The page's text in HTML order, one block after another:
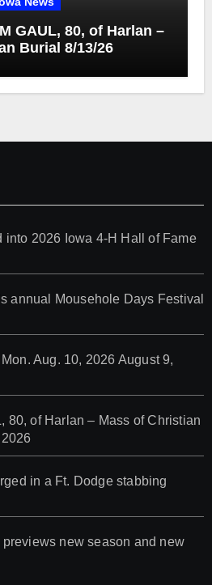
GAUL, 80, of Harlan –
Burial 8/13/26
into 2026 Iowa 4-H Hall of Fame
annual Mousehole Days Festival
Aug. 10, 2026 August 9,
80, of Harlan – Mass of Christian
in a Ft. Dodge stabbing
previews new season and new